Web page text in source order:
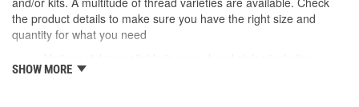
the product details to make sure you have the right size and
quantity for what you need
round, flat, pan, oval, truss, hex and star
SHOW MORE